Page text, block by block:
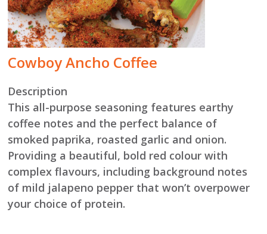
Cowboy Ancho Coffee
Description
This all-purpose seasoning features earthy
coffee notes and the perfect balance of
smoked paprika, roasted garlic and onion.
Providing a beautiful, bold red colour with
complex flavours, including background notes
of mild jalapeno pepper that won’t overpower
your choice of protein.